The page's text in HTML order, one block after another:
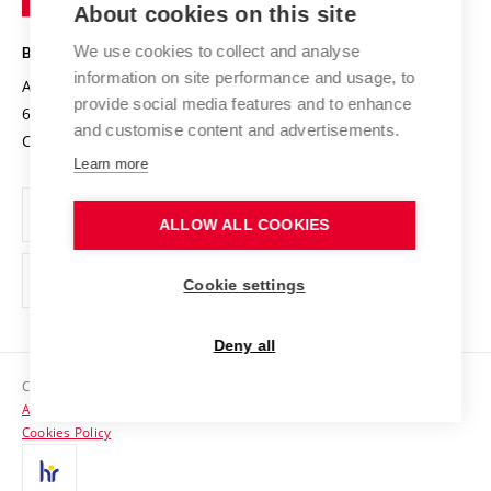
Projects
Projects from Structural Funds
Specific University Research
Safe University
Organization Structure
Official notice board
Personal Data Protection
Support and development of employees and students
Contacts
Media
Technology
BRNO UNIVERSITY OF TECHNOLOGY
Antonínská 548/1
602 00 Brno
Czech Republic
www.vut.cz
vut@vutbr.cz
Copyright © 2026 VUT
Accessibility Statement
Cookies Policy
About cookies on this site
We use cookies to collect and analyse
information on site performance and usage, to
provide social media features and to enhance
and customise content and advertisements.
Learn more
ALLOW ALL COOKIES
Cookie settings
Deny all